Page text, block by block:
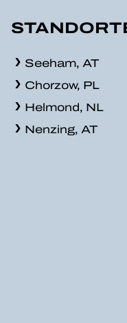
Seeham, AT
Chorzow, PL
Helmond, NL
Nenzing, AT